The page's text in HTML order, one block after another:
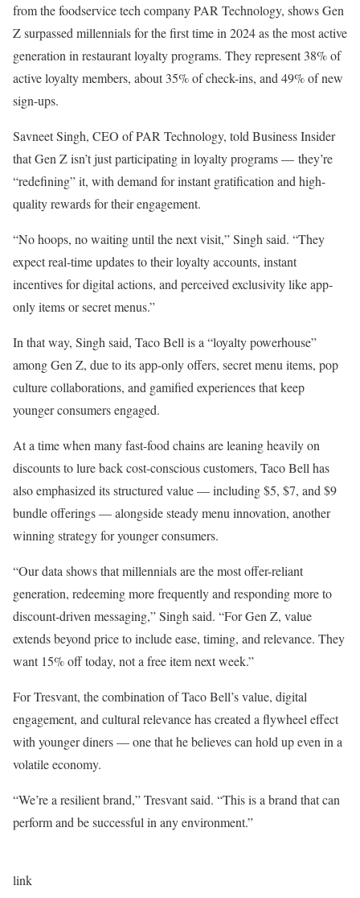
from the foodservice tech company PAR Technology, shows Gen
Z surpassed millennials for the first time in 2024 as the most active
generation in restaurant loyalty programs. They represent 38% of
active loyalty members, about 35% of check-ins, and 49% of new
sign-ups.
Savneet Singh, CEO of PAR Technology, told Business Insider
that Gen Z isn’t just participating in loyalty programs — they’re
“redefining” it, with demand for instant gratification and high-
quality rewards for their engagement.
“No hoops, no waiting until the next visit,” Singh said. “They
expect real-time updates to their loyalty accounts, instant
incentives for digital actions, and perceived exclusivity like app-
only items or secret menus.”
In that way, Singh said, Taco Bell is a “loyalty powerhouse”
among Gen Z, due to its app-only offers, secret menu items, pop
culture collaborations, and gamified experiences that keep
younger consumers engaged.
At a time when many fast-food chains are leaning heavily on
discounts to lure back cost-conscious customers, Taco Bell has
also emphasized its structured value — including $5, $7, and $9
bundle offerings — alongside steady menu innovation, another
winning strategy for younger consumers.
“Our data shows that millennials are the most offer-reliant
generation, redeeming more frequently and responding more to
discount-driven messaging,” Singh said. “For Gen Z, value
extends beyond price to include ease, timing, and relevance. They
want 15% off today, not a free item next week.”
For Tresvant, the combination of Taco Bell’s value, digital
engagement, and cultural relevance has created a flywheel effect
with younger diners — one that he believes can hold up even in a
volatile economy.
“We’re a resilient brand,” Tresvant said. “This is a brand that can
perform and be successful in any environment.”
link